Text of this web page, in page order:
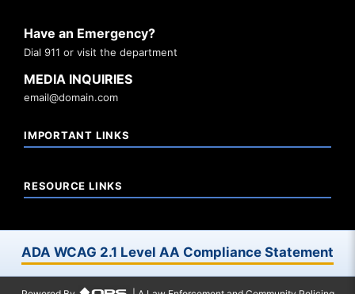
Have an Emergency?
Dial 911 or visit the department
MEDIA INQUIRIES
email@domain.com
IMPORTANT LINKS
RESOURCE LINKS
ADA WCAG 2.1 Level AA Compliance Statement